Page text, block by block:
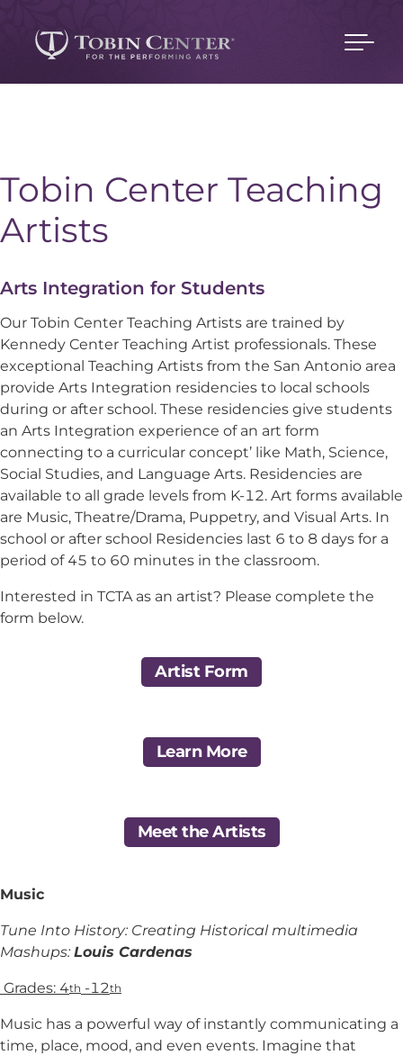
Tobin Center Teaching
Artists
Arts Integration for Students
Our Tobin Center Teaching Artists are trained by
Kennedy Center Teaching Artist professionals. These
exceptional Teaching Artists from the San Antonio area
provide Arts Integration residencies to local schools
during or after school. These residencies give students
an Arts Integration experience of an art form
connecting to a curricular concept’ like Math, Science,
Social Studies, and Language Arts. Residencies are
available to all grade levels from K-12. Art forms available
are Music, Theatre/Drama, Puppetry, and Visual Arts. In
school or after school Residencies last 6 to 8 days for a
period of 45 to 60 minutes in the classroom.
Interested in TCTA as an artist? Please complete the
form below.
Artist Form
Learn More
Meet the Artists
Music
Tune Into History: Creating Historical multimedia
Mashups: Louis Cardenas
Grades: 4th -12th
Music has a powerful way of instantly communicating a
time, place, mood, and even events. Imagine that